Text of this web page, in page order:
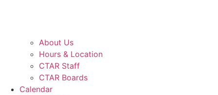
About Us
Hours & Location
CTAR Staff
CTAR Boards
Calendar